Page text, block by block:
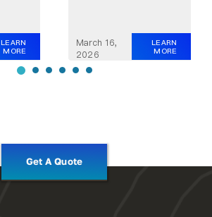
LEARN
MORE
March 16,
2026
LEARN
MORE
Get A Quote